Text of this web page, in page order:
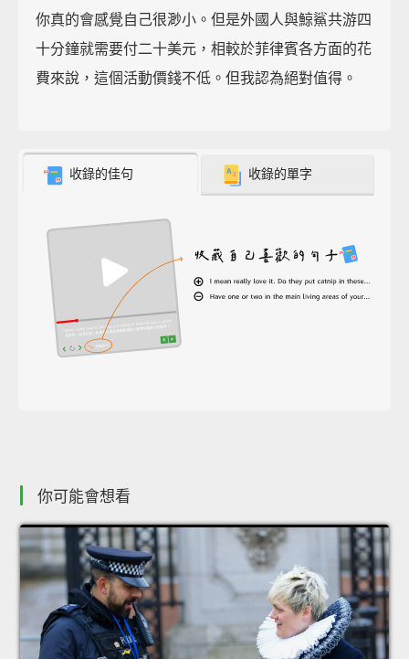
你真的會感覺自己很渺小。但是外國人與鯨鯊共游四
十分鐘就需要付二十美元，相較於菲律賓各方面的花
費來說，這個活動價錢不低。但我認為絕對值得。
收錄的佳句 收錄的單字
你可能會想看